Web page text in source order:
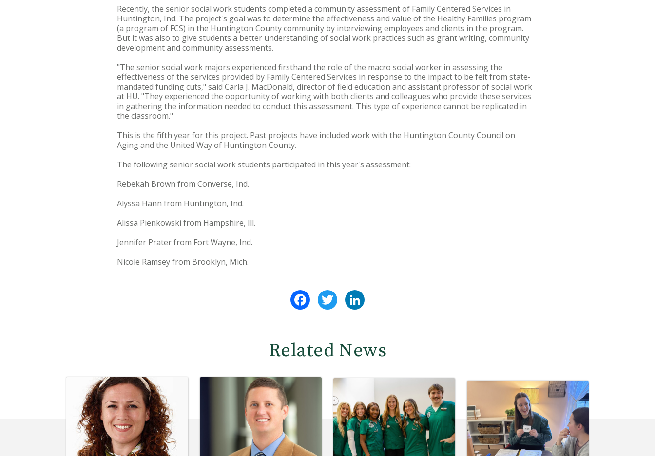
Recently, the senior social work students completed a community assessment of Family Centered Services in
Huntington, Ind. The project's goal was to determine the effectiveness and value of the Healthy Families program
(a program of FCS) in the Huntington County community by interviewing employees and clients in the program.
But it was also to give students a better understanding of social work practices such as grant writing, community
development and community assessments.
"The senior social work majors experienced firsthand the role of the macro social worker in assessing the
effectiveness of the services provided by Family Centered Services in response to the impact to be felt from state-
mandated funding cuts," said Carla J. MacDonald, director of field education and assistant professor of social work
at HU. "They experienced the opportunity of working with both clients and colleagues who provide these services
in gathering the information needed to conduct this assessment. This type of experience cannot be replicated in
the classroom."
This is the fifth year for this project. Past projects have included work with the Huntington County Council on
Aging and the United Way of Huntington County.
The following senior social work students participated in this year's assessment:
Rebekah Brown from Converse, Ind.
Alyssa Hann from Huntington, Ind.
Alissa Pienkowski from Hampshire, Ill.
Jennifer Prater from Fort Wayne, Ind.
Nicole Ramsey from Brooklyn, Mich.
FacebookTwitter
Related News